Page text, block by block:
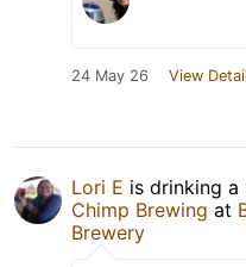
24 May 26 View
Lori E is drinking a
Chimp Brewing at
Brewery